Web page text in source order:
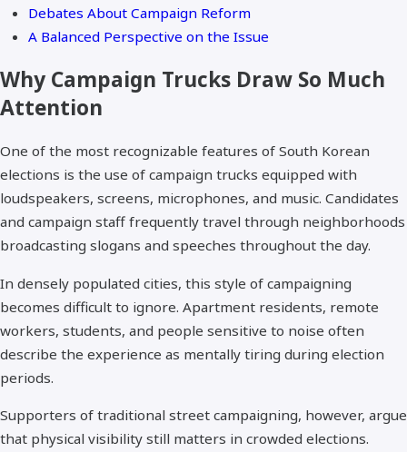
Debates About Campaign Reform
A Balanced Perspective on the Issue
Why Campaign Trucks Draw So Much
Attention
One of the most recognizable features of South Korean
elections is the use of campaign trucks equipped with
loudspeakers, screens, microphones, and music. Candidates
and campaign staff frequently travel through neighborhoods
broadcasting slogans and speeches throughout the day.
In densely populated cities, this style of campaigning
becomes difficult to ignore. Apartment residents, remote
workers, students, and people sensitive to noise often
describe the experience as mentally tiring during election
periods.
Supporters of traditional street campaigning, however, argue
that physical visibility still matters in crowded elections.